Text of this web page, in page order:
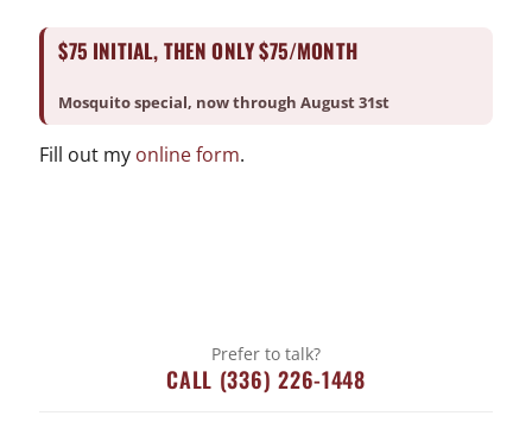
Termite Control
$75 INITIAL, THEN ONLY $75/MONTH
Mosquito special, now through August 31st
Fill out my online form.
Prefer to talk?
CALL (336) 226-1448